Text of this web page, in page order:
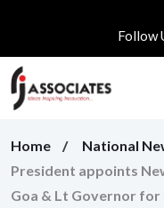
Follow
Home
National
President appoints
Goa & Lt Governor for